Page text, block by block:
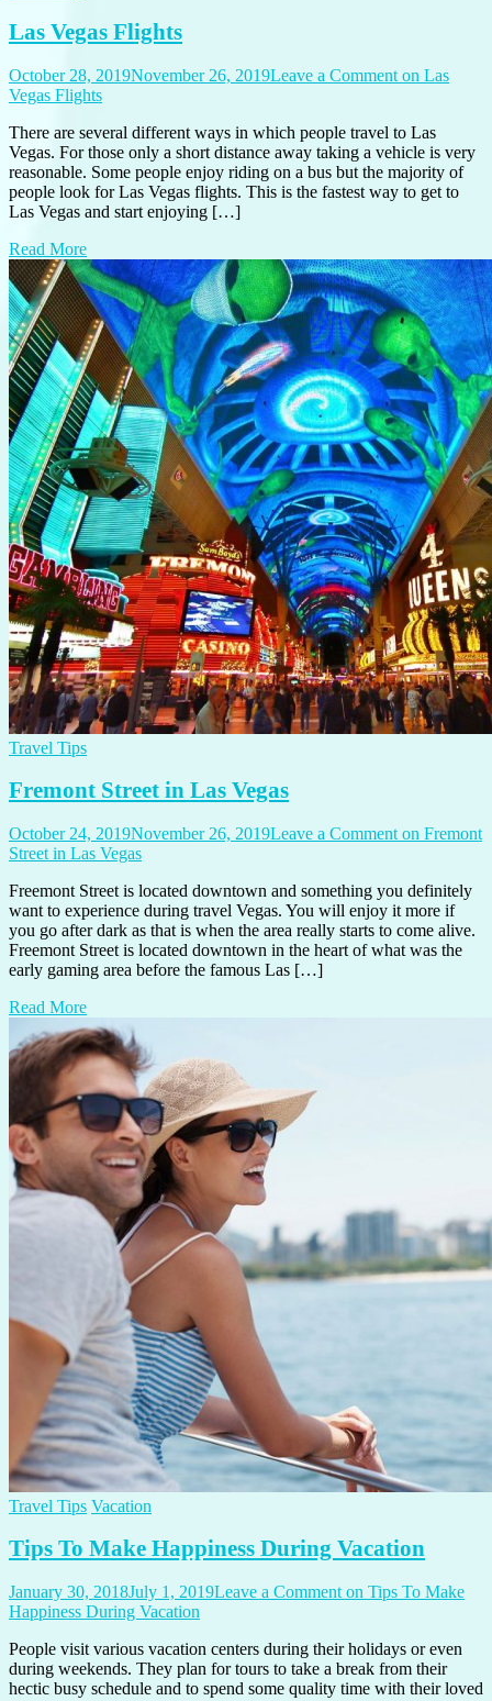
Las Vegas Flights
October 28, 2019November 26, 2019Leave a Comment on Las
Vegas Flights
There are several different ways in which people travel to Las
Vegas. For those only a short distance away taking a vehicle is very
reasonable. Some people enjoy riding on a bus but the majority of
people look for Las Vegas flights. This is the fastest way to get to
Las Vegas and start enjoying […]
Read More
Travel Tips
Fremont Street in Las Vegas
October 24, 2019November 26, 2019Leave a Comment on Fremont
Street in Las Vegas
Freemont Street is located downtown and something you definitely
want to experience during travel Vegas. You will enjoy it more if
you go after dark as that is when the area really starts to come alive.
Freemont Street is located downtown in the heart of what was the
early gaming area before the famous Las […]
Read More
Travel Tips Vacation
Tips To Make Happiness During Vacation
January 30, 2018July 1, 2019Leave a Comment on Tips To Make
Happiness During Vacation
People visit various vacation centers during their holidays or even
during weekends. They plan for tours to take a break from their
hectic busy schedule and to spend some quality time with their loved